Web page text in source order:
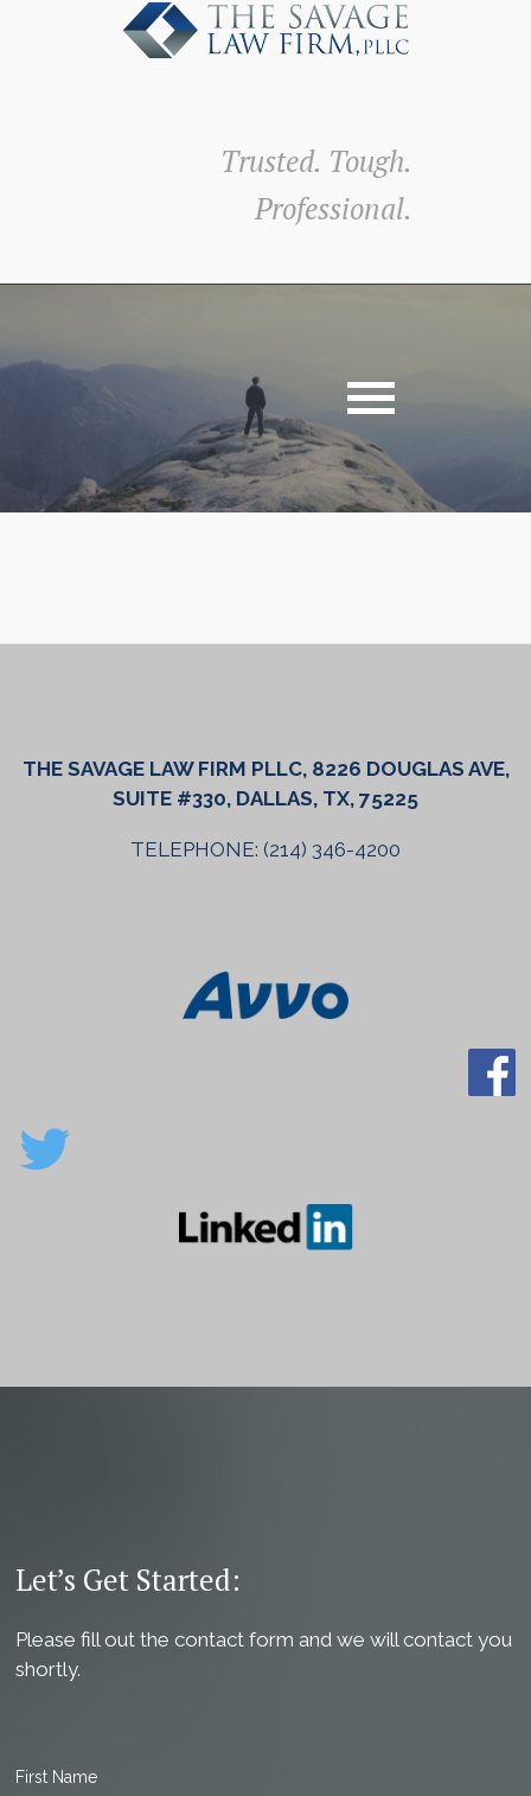
Trusted. Tough.
Professional.
THE SAVAGE LAW FIRM PLLC, 8226 DOUGLAS AVE,
SUITE #330, DALLAS, TX, 75225
TELEPHONE: (214) 346-4200
Let’s Get Started:
Please fill out the contact form and we will contact you
shortly.
First Name